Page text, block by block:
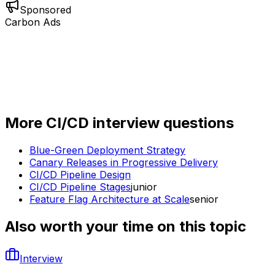
Sponsored
Carbon Ads
More CI/CD interview questions
Blue-Green Deployment Strategy
Canary Releases in Progressive Delivery
CI/CD Pipeline Design
CI/CD Pipeline Stagesjunior
Feature Flag Architecture at Scalesenior
Also worth your time on this topic
Interview